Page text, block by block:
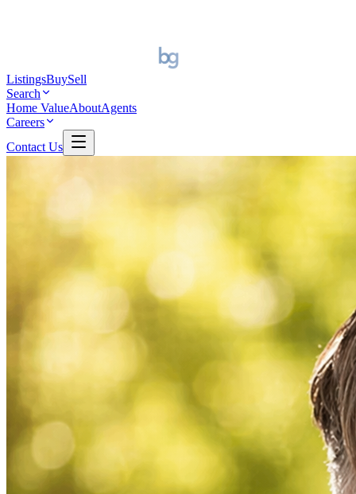
ListingsBuySell
Search
Home ValueAboutAgents
Careers
Contact Us